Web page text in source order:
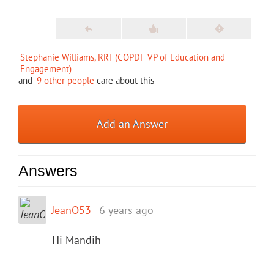
Stephanie Williams, RRT (COPDF VP of Education and
Engagement)
and 9 other people care about this
Add an Answer
Answers
JeanO53 6 years ago
Hi Mandih